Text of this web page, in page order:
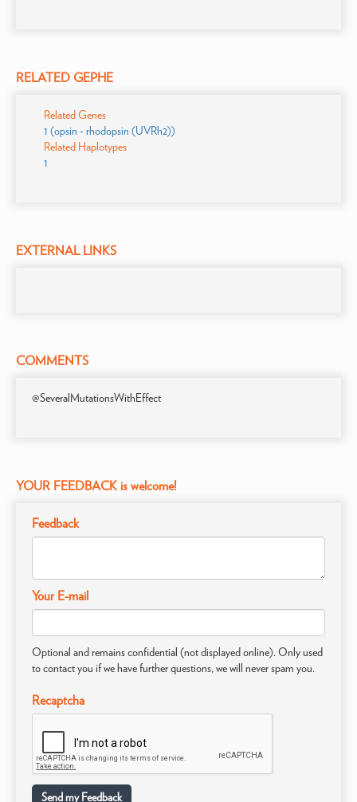
RELATED GEPHE
Related Genes
1 (opsin - rhodopsin (UVRh2))
Related Haplotypes
1
EXTERNAL LINKS
COMMENTS
@SeveralMutationsWithEffect
YOUR FEEDBACK is welcome!
Feedback
Your E-mail
Optional and remains confidential (not displayed online). Only used
to contact you if we have further questions, we will never spam you.
Recaptcha
Send my Feedback